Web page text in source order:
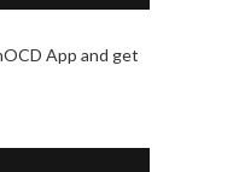
App and get